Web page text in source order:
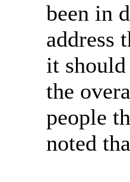
been in
address
it
the
people
noted